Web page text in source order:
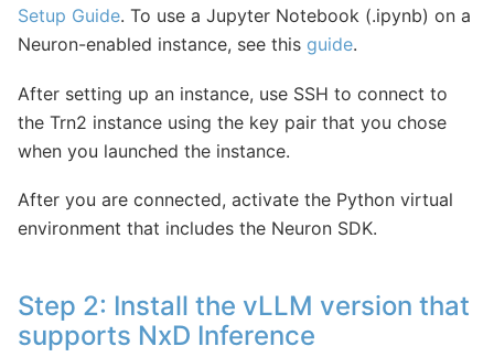
Setup Guide. To use a Jupyter Notebook (.ipynb) on a
Neuron-enabled instance, see this guide.
After setting up an instance, use SSH to connect to
the Trn2 instance using the key pair that you chose
when you launched the instance.
After you are connected, activate the Python virtual
environment that includes the Neuron SDK.
Step 2: Install the vLLM version that
supports NxD Inference